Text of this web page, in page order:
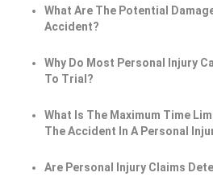
What Are The Potential
Accident?
Why Do Most Personal Injury
To Trial?
What Is The Maximum Time
The Accident In A Personal
Are Personal Injury Claims